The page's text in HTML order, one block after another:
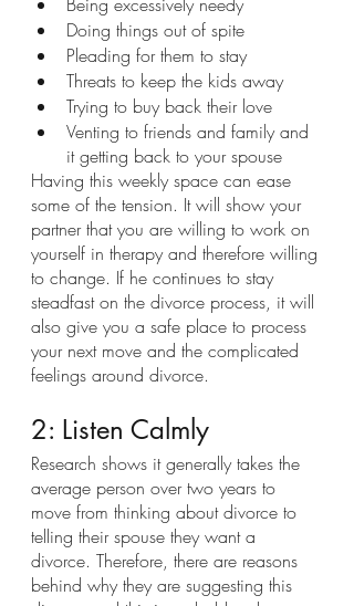
Doing things out of spite
Pleading for them to stay
Threats to keep the kids away
Trying to buy back their love
Venting to friends and family and
it getting back to your spouse
Having this weekly space can ease
some of the tension. It will show your
partner that you are willing to work on
yourself in therapy and therefore willing
to change. If he continues to stay
steadfast on the divorce process, it will
also give you a safe place to process
your next move and the complicated
feelings around divorce.
2: Listen Calmly
Research shows it generally takes the
average person over two years to
move from thinking about divorce to
telling their spouse they want a
divorce. Therefore, there are reasons
behind why they are suggesting this